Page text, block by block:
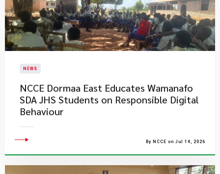
NEWS
NCCE Dormaa East Educates Wamanafo
SDA JHS Students on Responsible Digital
Behaviour
By NCCE on Jul 14, 2026